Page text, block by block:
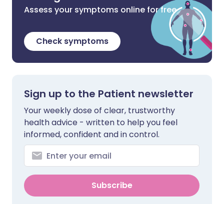
Assess your symptoms online for free
Check symptoms
Sign up to the Patient newsletter
Your weekly dose of clear, trustworthy
health advice - written to help you feel
informed, confident and in control.
Subscribe